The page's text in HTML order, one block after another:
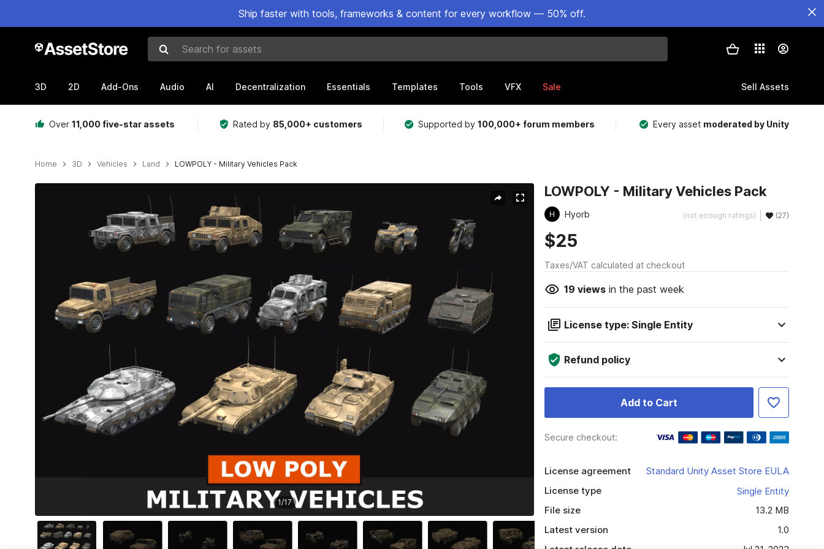
Ship faster with tools, frameworks & content for every workflow — 50% off.
Search for assets
3D 2D Add-Ons Audio AI Decentralization Essentials Templates Tools VFX Sale Sell Assets
Over 11,000 five-star assets Rated by 85,000+ customers Supported by100,000+ forum members Every asset moderated by Unity
Home 3D Vehicles Land LOWPOLY - Military Vehicles Pack
1/17
LOWPOLY - Military Vehicles Pack
H Hyorb (not enough ratings) (27)
$25
Taxes/VAT calculated at checkout
19 viewsin the past week
License type: Single Entity
Refund policy
Add to Cart
Secure checkout:
License agreement
Standard Unity Asset Store EULA
License type
Single Entity
File size
13.2 MB
Latest version
1.0